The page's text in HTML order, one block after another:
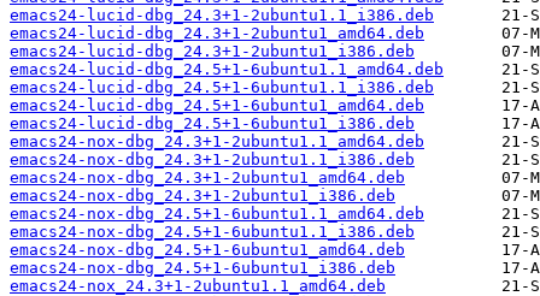
emacs24-lucid-dbg_24.3+1-2ubuntu1.1_i386.deb
emacs24-lucid-dbg_24.3+1-2ubuntu1_amd64.deb
emacs24-lucid-dbg_24.3+1-2ubuntu1_i386.deb
emacs24-lucid-dbg_24.5+1-6ubuntu1.1_amd64.deb
emacs24-lucid-dbg_24.5+1-6ubuntu1.1_i386.deb
emacs24-lucid-dbg_24.5+1-6ubuntu1_amd64.deb
emacs24-lucid-dbg_24.5+1-6ubuntu1_i386.deb
emacs24-nox-dbg_24.3+1-2ubuntu1.1_amd64.deb
emacs24-nox-dbg_24.3+1-2ubuntu1.1_i386.deb
emacs24-nox-dbg_24.3+1-2ubuntu1_amd64.deb
emacs24-nox-dbg_24.3+1-2ubuntu1_i386.deb
emacs24-nox-dbg_24.5+1-6ubuntu1.1_amd64.deb
emacs24-nox-dbg_24.5+1-6ubuntu1.1_i386.deb
emacs24-nox-dbg_24.5+1-6ubuntu1_amd64.deb
emacs24-nox-dbg_24.5+1-6ubuntu1_i386.deb
emacs24-nox_24.3+1-2ubuntu1.1_amd64.deb